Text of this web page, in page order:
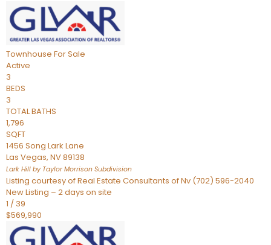
Townhouse For Sale
Active
3
BEDS
3
TOTAL BATHS
1,796
SQFT
1456 Song Lark Lane
Las Vegas, NV89138
Lark Hill by Taylor Morrison Subdivision
Listing courtesy of Real Estate Consultants of Nv (702) 596-2040
New Listing – 2 days on site
1 / 39
$569,990